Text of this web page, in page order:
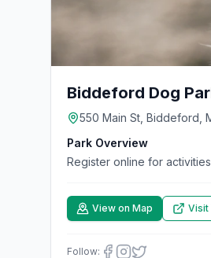
Biddeford Dog
550 Main St, Biddeford,
Park Overview
Register online for
View on Map Visit
Follow: